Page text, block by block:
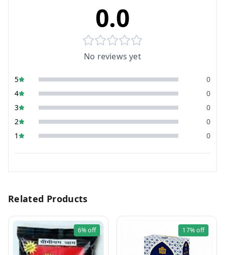
0.0
No reviews yet
5
0
4
0
3
0
2
0
1
0
Related Products
6%off 17%off